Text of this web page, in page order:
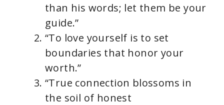
than his words; let them be your
guide.”
“To love yourself is to set
boundaries that honor your
worth.”
“True connection blossoms in
the soil of honest